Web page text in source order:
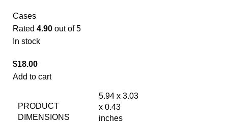
Cases
Rated 4.90 out of 5
In stock
$18.00
Add to cart
PRODUCT
DIMENSIONS
5.94 x 3.03
x 0.43
inches